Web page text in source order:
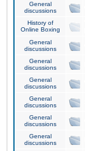
General
discussions
History of
Online Boxing
General
discussions
General
discussions
General
discussions
General
discussions
General
discussions
General
discussions